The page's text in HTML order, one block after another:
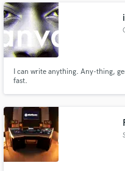
I can write anything. Any-thing,
fast.
Fund and work
secure platform.